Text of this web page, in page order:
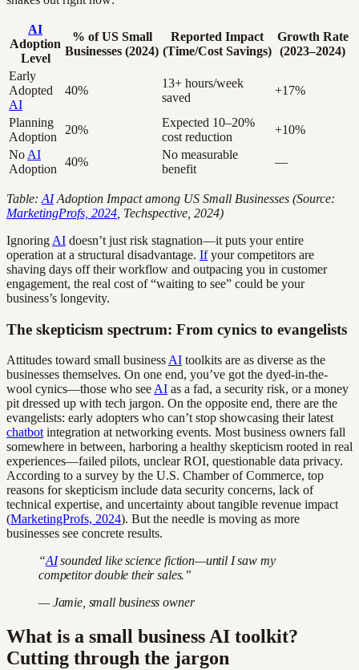
AI
Adoption
Level
% of US Small
Businesses (2024)
Reported Impact
(Time/Cost Savings)
Growth Rate
(2023–2024)
Early
Adopted
AI
40%
13+ hours/week
saved
+17%
Planning
Adoption
20%
Expected 10–20%
cost reduction
+10%
No AI
Adoption
40%
No measurable
benefit
—
Table: AIAdoption Impact among US Small Businesses (Source:
MarketingProfs, 2024 , Techspective, 2024)
Ignoring AI doesn’t just risk stagnation—it puts your entire
operation at a structural disadvantage. Ifyour competitors are
shaving days off their workflow and outpacing you in customer
engagement, the real cost of “waiting to see” could be your
business’s longevity.
The skepticism spectrum: From cynics to evangelists
Attitudes toward small business AI toolkits are as diverse as the
businesses themselves. On one end, you’ve got the dyed-in-the-
wool cynics—those who see AI as a fad, a security risk, or a money
pit dressed up with tech jargon. On the opposite end, there are the
evangelists: early adopters who can’t stop showcasing their latest
chatbot integration at networking events. Most business owners fall
somewhere in between, harboring a healthy skepticism rooted in real
experiences—failed pilots, unclear ROI, questionable data privacy.
According to a survey by the U.S. Chamber of Commerce, top
reasons for skepticism include data security concerns, lack of
technical expertise, and uncertainty about tangible revenue impact
(MarketingProfs, 2024). But the needle is moving as more
businesses see concrete results.
“AIsounded like science fiction—until I saw my
competitor double their sales.”
— Jamie, small business owner
What is a small business AI toolkit?
Cutting through the jargon